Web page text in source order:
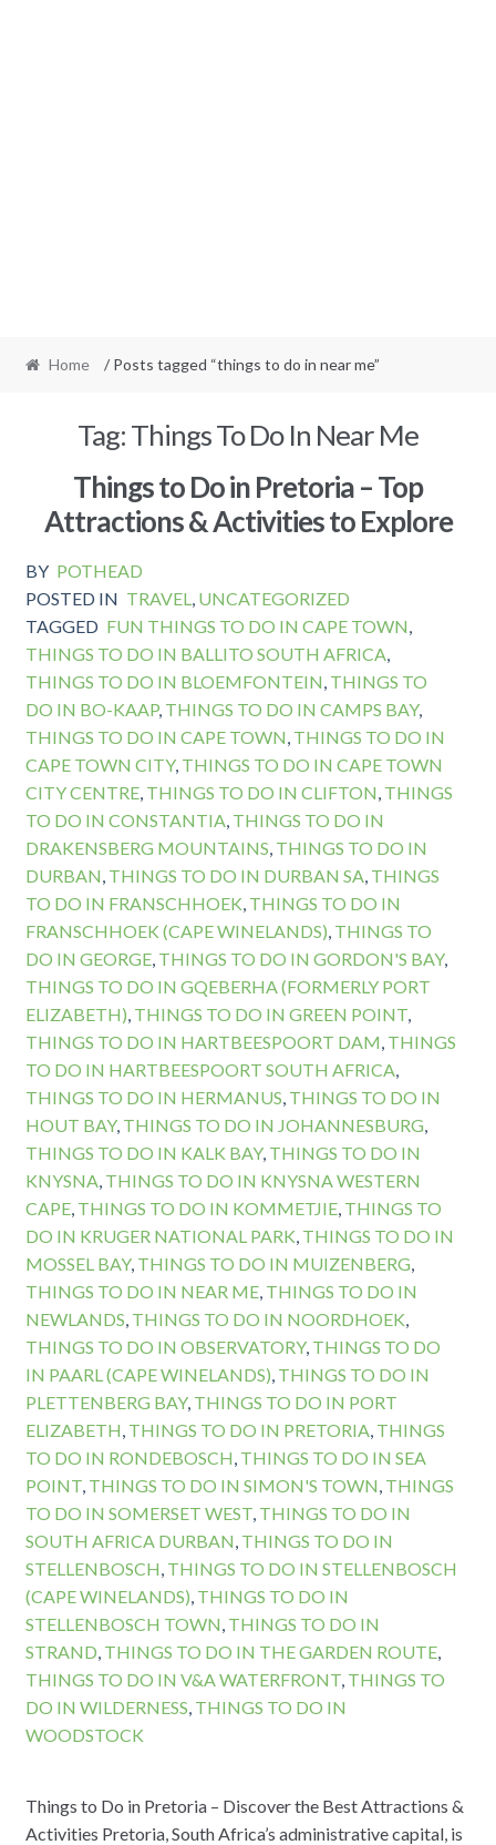
Home / Posts tagged “things to do in near me”
Tag:Things To Do In Near Me
Things to Do in Pretoria – Top
Attractions & Activities to Explore
BY POTHEAD
POSTED IN TRAVEL
UNCATEGORIZED
TAGGED FUN THINGS TO DO IN CAPE TOWN
THINGS TO DO IN BALLITO SOUTH AFRICA
THINGS TO DO IN BLOEMFONTEIN THINGS TO
DO IN BO-KAAP, THINGS TO DO IN CAMPS BAY,
THINGS TO DO IN CAPE TOWN THINGS TO DO IN
CAPE TOWN CITY, THINGS TO DO IN CAPE TOWN
CITY CENTRE, THINGS TO DO IN CLIFTON THINGS
TO DO IN CONSTANTIA THINGS TO DO IN
DRAKENSBERG MOUNTAINS THINGS TO DO IN
DURBAN THINGS TO DO IN DURBAN SA THINGS
TO DO IN FRANSCHHOEK THINGS TO DO IN
FRANSCHHOEK (CAPE WINELANDS) THINGS TO
DO IN GEORGE, THINGS TO DO IN GORDON'S BAY,
THINGS TO DO IN GQEBERHA (FORMERLY PORT
ELIZABETH) THINGS TO DO IN GREEN POINT,
THINGS TO DO IN HARTBEESPOORT DAM THINGS
TO DO IN HARTBEESPOORT SOUTH AFRICA
THINGS TO DO IN HERMANUS THINGS TO DO IN
HOUT BAY, THINGS TO DO IN JOHANNESBURG
THINGS TO DO IN KALK BAY, THINGS TO DO IN
KNYSNA THINGS TO DO IN KNYSNA WESTERN
CAPE, THINGS TO DO IN KOMMETJIE, THINGS TO
DO IN KRUGER NATIONAL PARK THINGS TO DO IN
MOSSEL BAY, THINGS TO DO IN MUIZENBERG
THINGS TO DO IN NEAR ME, THINGS TO DO IN
NEWLANDS THINGS TO DO IN NOORDHOEK
THINGS TO DO IN OBSERVATORY, THINGS TO DO
IN PAARL (CAPE WINELANDS) THINGS TO DO IN
PLETTENBERG BAY, THINGS TO DO IN PORT
ELIZABETH THINGS TO DO IN PRETORIA THINGS
TO DO IN RONDEBOSCH THINGS TO DO IN SEA
POINT, THINGS TO DO IN SIMON'S TOWN THINGS
TO DO IN SOMERSET WEST, THINGS TO DO IN
SOUTH AFRICA DURBAN THINGS TO DO IN
STELLENBOSCH THINGS TO DO IN STELLENBOSCH
(CAPE WINELANDS) THINGS TO DO IN
STELLENBOSCH TOWN THINGS TO DO IN
STRAND THINGS TO DO IN THE GARDEN ROUTE,
THINGS TO DO IN V&A WATERFRONT, THINGS TO
DO IN WILDERNESS THINGS TO DO IN
WOODSTOCK
Things to Do in Pretoria – Discover the Best Attractions &
Activities Pretoria, South Africa’s administrative capital, is